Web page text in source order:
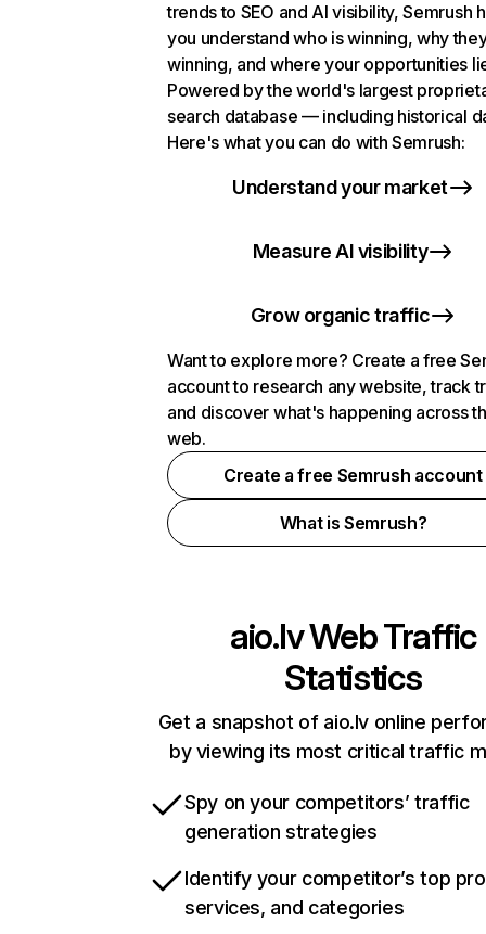
trends to SEO and AI visibility, Semrush
you understand who is winning, why
winning, and where your opportunities
Powered by the world's largest
search database — including historical
Here's what you can do with Semrush:
Understand your market
Measure AI visibility
Grow organic traffic
Want to explore more? Create a free
account to research any website, track
and discover what's happening across
web.
Create a free Semrush account
What is Semrush?
aio.lvWeb Traffic
Statistics
Get a snapshot of aio.lv online
by viewing its most critical traffic
Spy on your competitors’ traffic
generation strategies
Identify your competitor’s top
services, and categories